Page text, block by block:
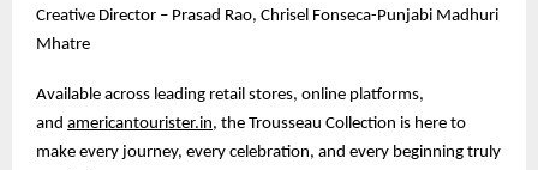
Creative Director – Prasad Rao, Chrisel Fonseca-Punjabi Madhuri
Mhatre
Available across leading retail stores, online platforms,
and americantourister.in, the Trousseau Collection is here to
make every journey, every celebration, and every beginning truly